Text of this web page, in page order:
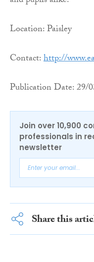
Location: Paisley
Contact:http://
Publication Date: 29/
Join over 10,900
professionals in
newsletter
Share this